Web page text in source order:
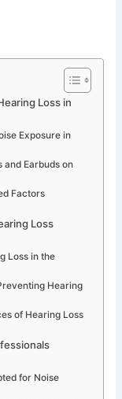
Loss in
Exposure in
and Earbuds on
Factors
Loss
Loss in the
Hearing
of Hearing Loss
for Noise